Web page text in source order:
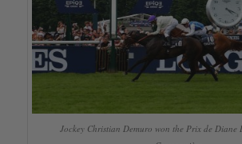
Jockey Christian Demuro won the Prix de Diane